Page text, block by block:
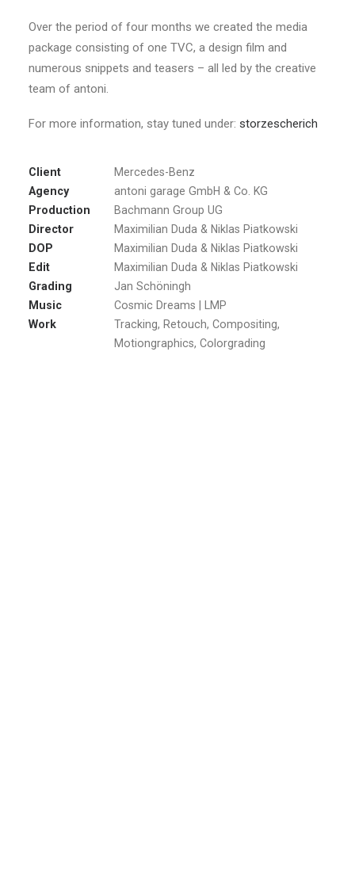
Over the period of four months we created the media
package consisting of one TVC, a design film and
numerous snippets and teasers – all led by the creative
team of antoni.
For more information, stay tuned under: storzescherich
Client
Mercedes-Benz
Agency
antoni garage GmbH & Co. KG
Production
Bachmann Group UG
Director
Maximilian Duda & Niklas Piatkowski
DOP
Maximilian Duda & Niklas Piatkowski
Edit
Maximilian Duda & Niklas Piatkowski
Grading
Jan Schöningh
Music
Cosmic Dreams | LMP
Work
Tracking, Retouch, Compositing,
Motiongraphics, Colorgrading